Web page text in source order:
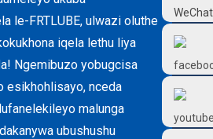
Frtlube
le-FRTLUBE, ulwazi oluthe
iqela lethu liya
Ngemibuzo yobugcisa
esikhohlisayo, nceda
malunga
ubushushu